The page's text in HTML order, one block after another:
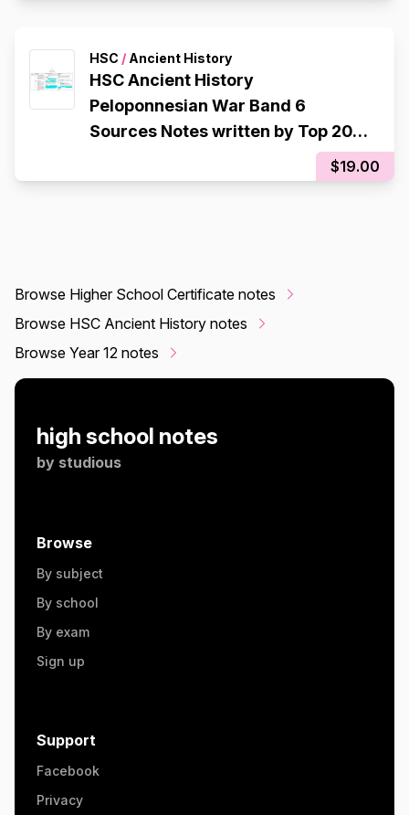
HSC / Ancient History
HSC Ancient History
Peloponnesian War Band 6
Sources Notes written by Top 2017
$19.00
Browse Higher School Certificate notes
Browse HSC Ancient History notes
Browse Year 12 notes
high school notes
by studious
Browse
By subject
By school
By exam
Sign up
Support
Facebook
Privacy